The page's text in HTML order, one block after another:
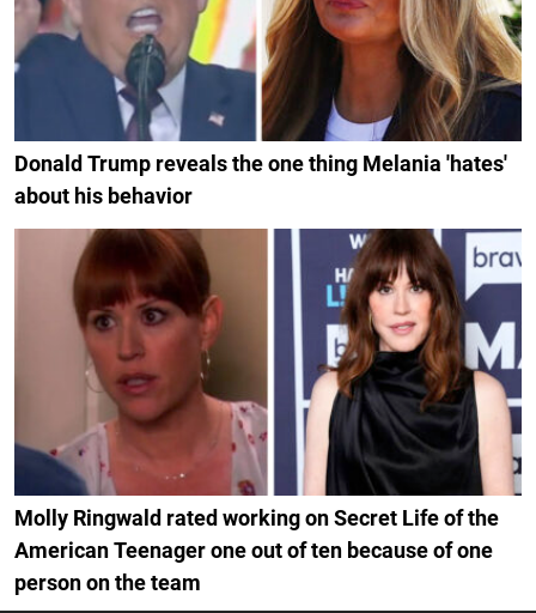
Donald Trump reveals the one thing Melania 'hates'
about his behavior
Molly Ringwald rated working on Secret Life of the
American Teenager one out of ten because of one
person on the team